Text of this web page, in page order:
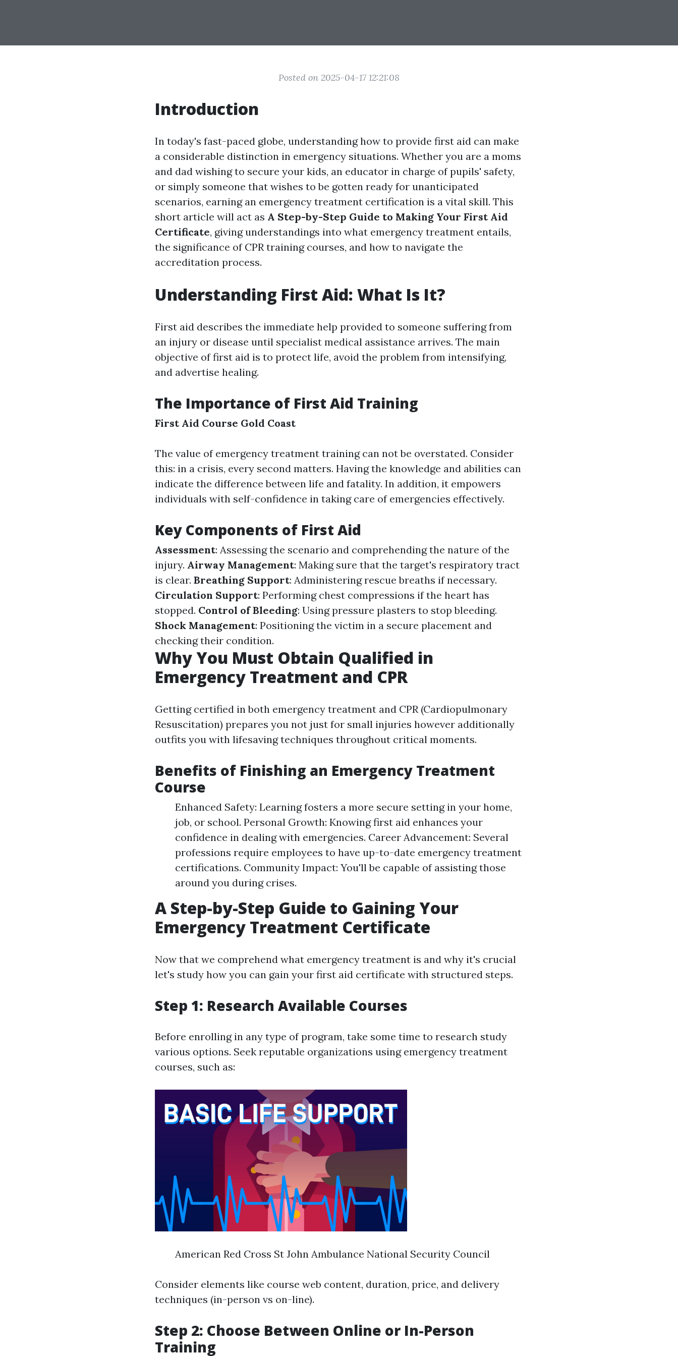
Posted on 2025-04-17 12:21:08
Introduction
In today's fast-paced globe, understanding how to provide first aid can make
a considerable distinction in emergency situations. Whether you are a moms
and dad wishing to secure your kids, an educator in charge of pupils' safety,
or simply someone that wishes to be gotten ready for unanticipated
scenarios, earning an emergency treatment certification is a vital skill. This
short article will act as A Step-by-Step Guide to Making Your First Aid
Certificate, giving understandings into what emergency treatment entails,
the significance of CPR training courses, and how to navigate the
accreditation process.
Understanding First Aid: What Is It?
First aid describes the immediate help provided to someone suffering from
an injury or disease until specialist medical assistance arrives. The main
objective of first aid is to protect life, avoid the problem from intensifying,
and advertise healing.
The Importance of First Aid Training
First Aid Course Gold Coast
The value of emergency treatment training can not be overstated. Consider
this: in a crisis, every second matters. Having the knowledge and abilities can
indicate the difference between life and fatality. In addition, it empowers
individuals with self-confidence in taking care of emergencies effectively.
Key Components of First Aid
Assessment: Assessing the scenario and comprehending the nature of the
injury. Airway Management: Making sure that the target's respiratory tract
is clear. Breathing Support: Administering rescue breaths if necessary.
Circulation Support: Performing chest compressions if the heart has
stopped. Control of Bleeding: Using pressure plasters to stop bleeding.
Shock Management: Positioning the victim in a secure placement and
checking their condition.
Why You Must Obtain Qualified in
Emergency Treatment and CPR
Getting certified in both emergency treatment and CPR (Cardiopulmonary
Resuscitation) prepares you not just for small injuries however additionally
outfits you with lifesaving techniques throughout critical moments.
Benefits of Finishing an Emergency Treatment
Course
Enhanced Safety: Learning fosters a more secure setting in your home,
job, or school. Personal Growth: Knowing first aid enhances your
confidence in dealing with emergencies. Career Advancement: Several
professions require employees to have up-to-date emergency treatment
certifications. Community Impact: You'll be capable of assisting those
around you during crises.
A Step-by-Step Guide to Gaining Your
Emergency Treatment Certificate
Now that we comprehend what emergency treatment is and why it's crucial
let's study how you can gain your first aid certificate with structured steps.
Step 1: Research Available Courses
Before enrolling in any type of program, take some time to research study
various options. Seek reputable organizations using emergency treatment
courses, such as:
American Red Cross St John Ambulance National Security Council
Consider elements like course web content, duration, price, and delivery
techniques (in-person vs on-line).
Step 2: Choose Between Online or In-Person
Training